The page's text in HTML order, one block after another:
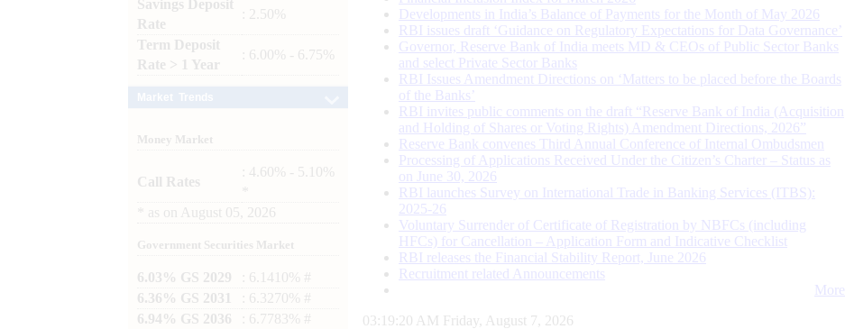
Savings Deposit
Rate
: 2.50%
Term Deposit
Rate > 1 Year
: 6.00% - 6.75%
Money Market
Call Rates
: 4.60% - 5.10%
as on August 05, 2026
Government Securities Market
6.03% GS 2029
: 6.1410% #
6.36% GS 2031
: 6.3270% #
6.94% GS 2036
: 6.7783% #
Developments in India’s Balance of Payments for the Month of May 2026
RBI issues draft ‘Guidance on Regulatory Expectations for Data Governance’
Governor, Reserve Bank of India meets MD & CEOs of Public Sector Banks
and select Private Sector Banks
RBI Issues Amendment Directions on ‘Matters to be placed before the Boards
of the Banks’
RBI invites public comments on the draft “Reserve Bank of India (Acquisition
and Holding of Shares or Voting Rights) Amendment Directions, 2026”
Reserve Bank convenes Third Annual Conference of Internal Ombudsmen
Processing of Applications Received Under the Citizen’s Charter – Status as
on June 30, 2026
RBI launches Survey on International Trade in Banking Services (ITBS):
2025-26
Voluntary Surrender of Certificate of Registration by NBFCs (including
HFCs) for Cancellation – Application Form and Indicative Checklist
RBI releases the Financial Stability Report, June 2026
Recruitment related Announcements
More
03:19:21 AM Friday, August 7, 2026